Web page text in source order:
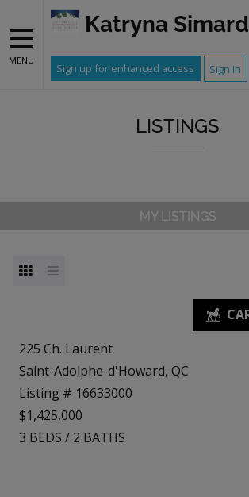
MENU
Katryna Simard
Sign up for enhanced access Sign In
LISTINGS
MY LISTINGS
225 Ch. Laurent
Saint-Adolphe-d'Howard, QC
Listing # 16633000
$1,425,000
3 BEDS / 2 BATHS